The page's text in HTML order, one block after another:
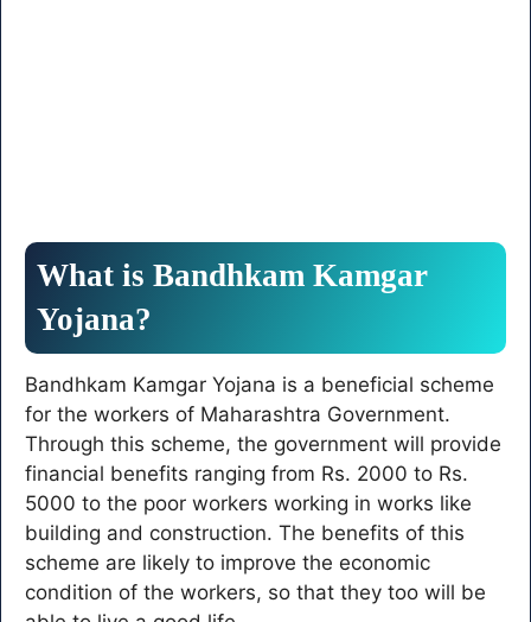
What is Bandhkam Kamgar
Yojana?
Bandhkam Kamgar Yojana is a beneficial scheme
for the workers of Maharashtra Government.
Through this scheme, the government will provide
financial benefits ranging from Rs. 2000 to Rs.
5000 to the poor workers working in works like
building and construction. The benefits of this
scheme are likely to improve the economic
condition of the workers, so that they too will be